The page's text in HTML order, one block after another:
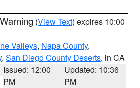
(View Text) expires 10:00
Valleys, Napa County,
, San Diego County Deserts, in CA
Issued: 12:00
PM
Updated: 10:36
PM